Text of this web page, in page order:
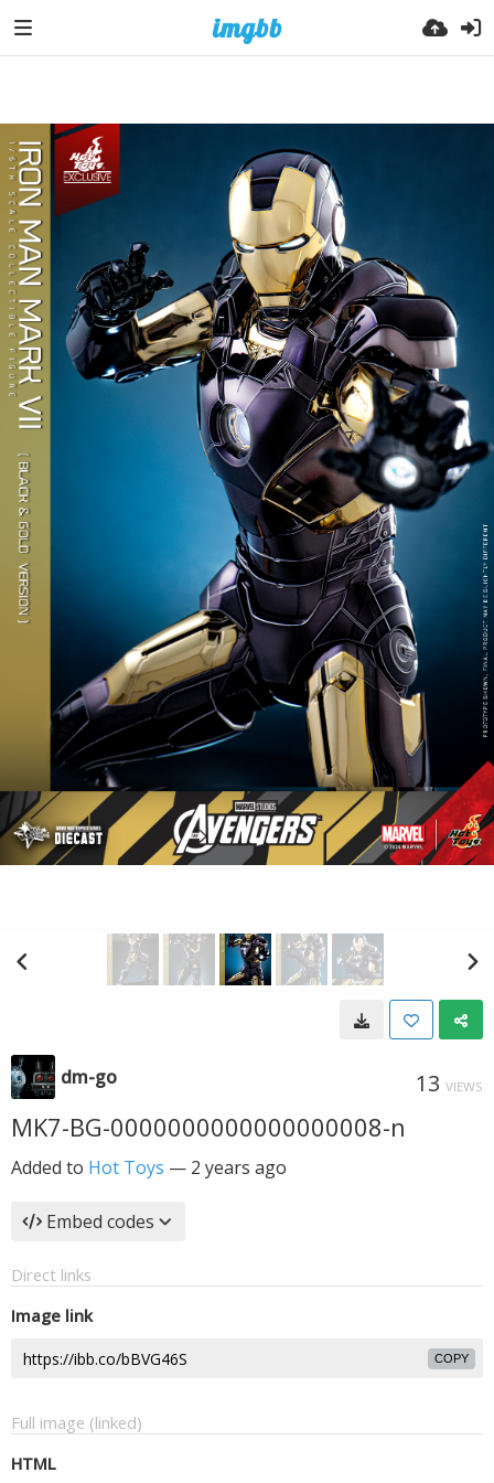
dm-go 13 VIEWS
MK7-BG-0000000000000000008-n
Added to Hot Toys — 2 years ago
Embed codes
Direct links
Image link
COPY
Full image (linked)
HTML